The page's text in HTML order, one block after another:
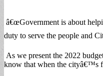
â€œGovernment is about
duty to serve the people and
As we present the 2022
know that when the cityâ€™s